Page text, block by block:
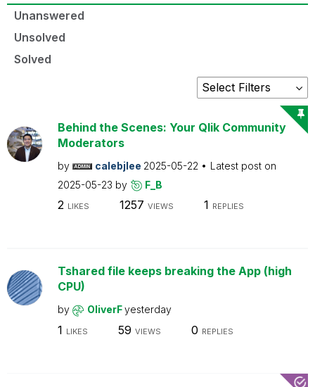
Unanswered
Unsolved
Solved
Behind the Scenes: Your Qlik Community
Moderators
by calebjlee 2025-05-22
Latest post on
2025-05-23 by F_B
2 LIKES 1257 VIEWS 1 REPLIES
Tshared file keeps breaking the App (high
CPU)
by OliverFyesterday
1 LIKES 59 VIEWS 0 REPLIES